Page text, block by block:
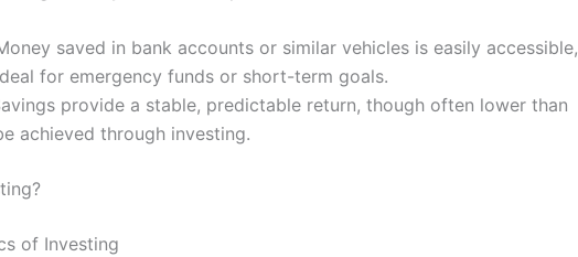
saved in bank accounts or similar vehicles is easily accessible,
for emergency funds or short-term goals.
provide a stable, predictable return, though often lower than
achieved through investing.
of Investing